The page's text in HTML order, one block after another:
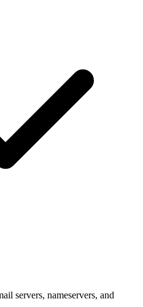
servers, nameservers, and